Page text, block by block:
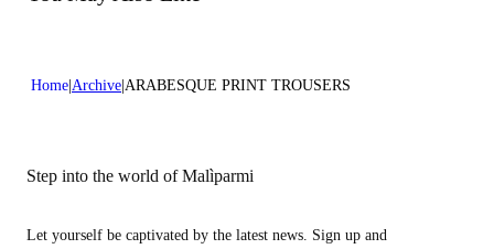
Home Archive ARABESQUE PRINT TROUSERS
Step into the world of Malìparmi
Let yourself be captivated by the latest news. Sign up and